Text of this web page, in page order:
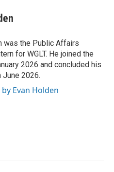
was the Public Affairs
for WGLT. He joined the
2026 and concluded his
June 2026.
Evan Holden